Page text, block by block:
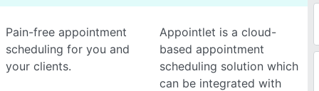
Pain-free appointment
scheduling for you and
your clients.
Appointlet is a cloud-
based appointment
scheduling solution which
can be integrated with